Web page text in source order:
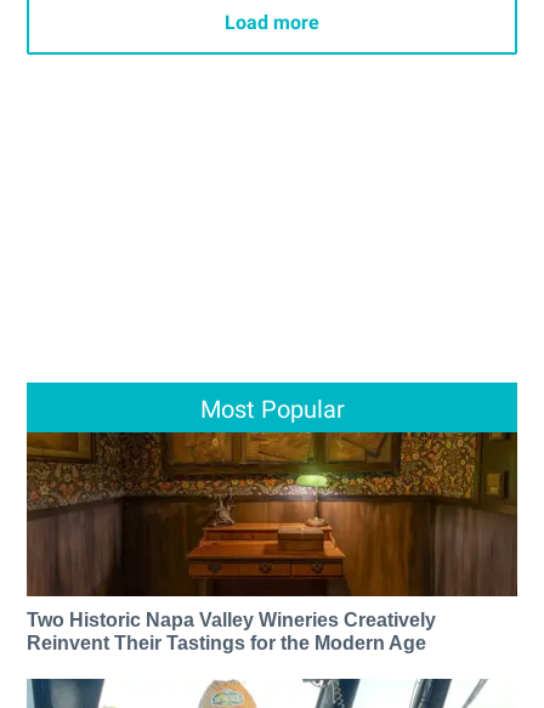
Load more
Most Popular
Two Historic Napa Valley Wineries Creatively
Reinvent Their Tastings for the Modern Age